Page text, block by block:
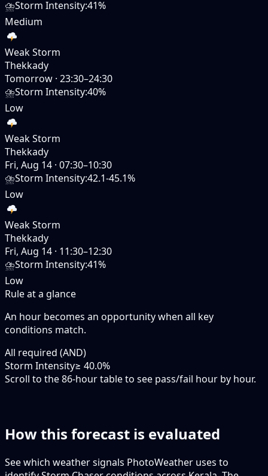
⛈️Storm Intensity:41%
Medium
Weak Storm
Thekkady
Tomorrow · 23:30–24:30
⛈️Storm Intensity:40%
Low
Weak Storm
Thekkady
Fri, Aug 14 · 07:30–10:30
⛈️Storm Intensity:42.1-45.1%
Low
Weak Storm
Thekkady
Fri, Aug 14 · 11:30–12:30
⛈️Storm Intensity:41%
Low
Rule at a glance
An hour becomes an opportunity when all key
conditions match.
All required (AND)
Storm Intensity≥ 40.0%
Scroll to the 86-hour table to see pass/fail hour by hour.
How this forecast is evaluated
See which weather signals PhotoWeather uses to